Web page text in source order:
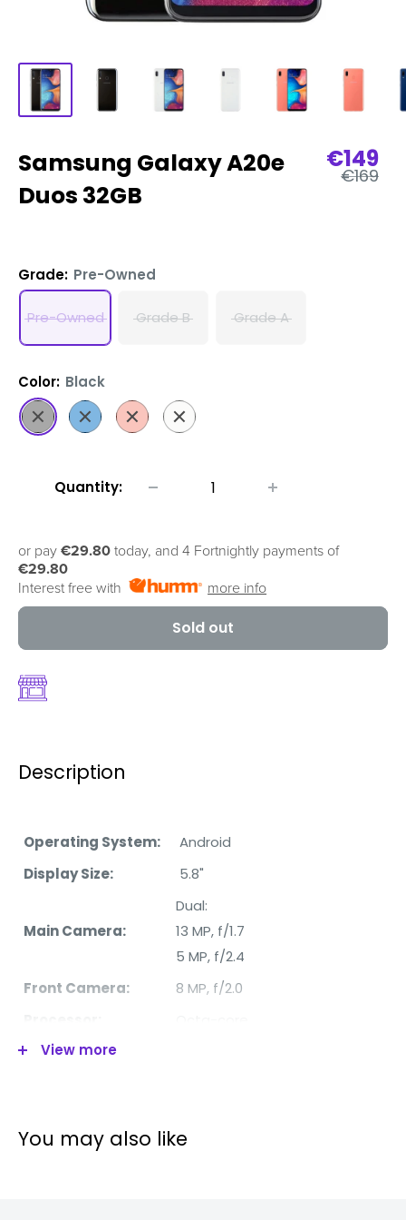
Samsung Galaxy A20e
Duos 32GB
Sale
price
€149
Regular
€169
Grade: Pre-Owned
Pre-Owned Grade B Grade A
Color: Black
Black
Blue Coral White
Quantity:
or pay €29.80 today, and 4 Fortnightly payments of
€29.80
Interest free with
more info
Sold out
Description
Operating System:
Android
Display Size:
5.8"
Main Camera:
Dual:
13 MP, f/1.7
5 MP, f/2.4
Front Camera:
8 MP, f/2.0
RAM:
WiFi:
Yes
View more
You may also like